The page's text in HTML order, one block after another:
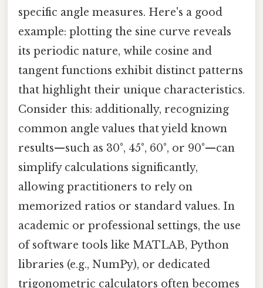
specific angle measures. Here's a good
example: plotting the sine curve reveals
its periodic nature, while cosine and
tangent functions exhibit distinct patterns
that highlight their unique characteristics.
Consider this: additionally, recognizing
common angle values that yield known
results—such as 30°, 45°, 60°, or 90°—can
simplify calculations significantly,
allowing practitioners to rely on
memorized ratios or standard values. In
academic or professional settings, the use
of software tools like MATLAB, Python
libraries (e.g., NumPy), or dedicated
trigonometric calculators often becomes